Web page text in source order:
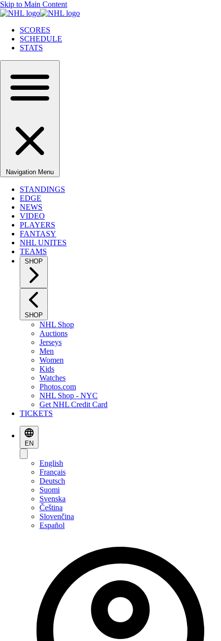
Skip to Main Content
SCORES
SCHEDULE
STATS
Navigation Menu
STANDINGS
EDGE
NEWS
VIDEO
PLAYERS
FANTASY
NHL UNITES
TEAMS
SHOP
SHOP
NHL Shop
Auctions
Jerseys
Men
Women
Kids
Watches
Photos.com
NHL Shop - NYC
Get NHL Credit Card
TICKETS
EN
English
Français
Deutsch
Suomi
Svenska
Čeština
Slovenčina
Español